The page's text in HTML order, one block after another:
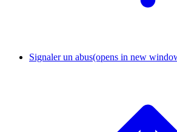
Signaler un abus(opens in new